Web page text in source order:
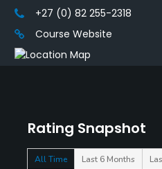
Rating Snapshot
All Time Last 6 Months
+27 (0) 82 255-2318
Course Website